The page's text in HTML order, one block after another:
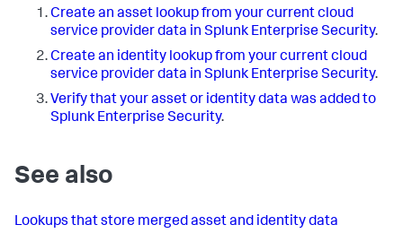
Create an asset lookup from your current cloud
service provider data in Splunk Enterprise Security.
Create an identity lookup from your current cloud
service provider data in Splunk Enterprise Security.
Verify that your asset or identity data was added to
Splunk Enterprise Security.
See also
Lookups that store merged asset and identity data